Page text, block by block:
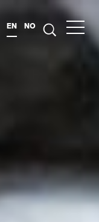
EN NO